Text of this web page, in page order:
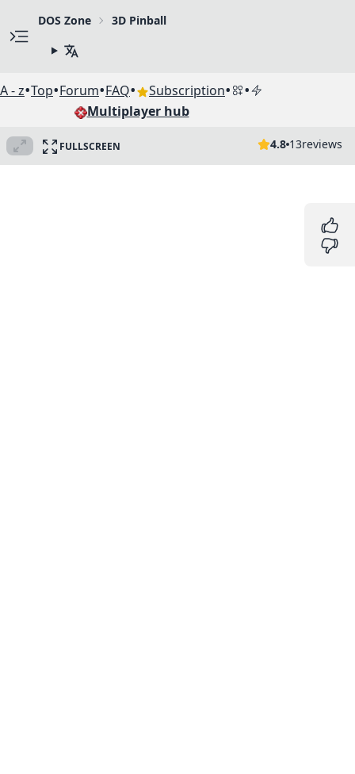
DOS Zone 3D Pinball
A - z•Top•Forum•FAQ• Subscription• •
Multiplayer hub
FULLSCREEN 4.8 13reviews